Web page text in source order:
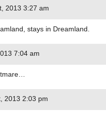
2013 3:27 am
stays in Dreamland.
7:04 am
2013 2:03 pm